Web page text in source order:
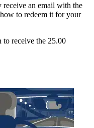
an email with the
to redeem it for your
to receive the 25.00